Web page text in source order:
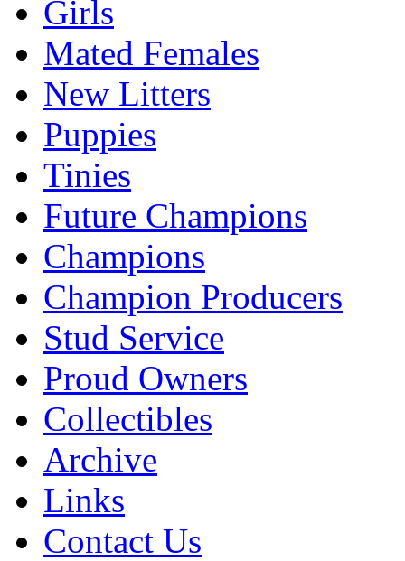
Girls
Mated Females
New Litters
Puppies
Tinies
Future Champions
Champions
Champion Producers
Stud Service
Proud Owners
Collectibles
Archive
Links
Contact Us